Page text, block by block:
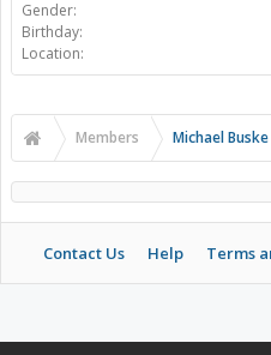
Gender:
Birthday:
Location:
Members Michael Buske
Contact Us Help Terms